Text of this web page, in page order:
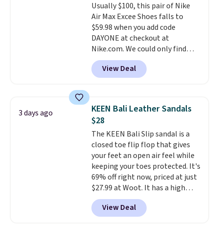
Note: Items in this sale are final,
so that means no exchanges or
returns.
Pumps drop from $46.99 to
$19.99 with the code.Arch
support built into a slip-on
pump is the detail that makes
wearing heels all day feel less
like something you recover
from. A classic pump and a low
occasion between a work
meeting and a dinner out.Plus,
our code gets you free shipping!
Usually $100, this pair of Nike
Air Max Excee Shoes falls to
$59.98 when you add code
DAYONE at checkout at
Nike.com. We could only find
these priced for $70 or higher
everywhere else right now. They
have Air Max cushioning and heel
They're actually very popular for
Nike collectors and fans of the
original Air Max design. Nike+
members also score free
shipping with the benefit of
having 60 days to return them
should you need a different size.
View Deal
3 days ago
KEEN Bali Leather Sandals
$28
The KEEN Bali Slip sandal is a
closed toe flip flop that gives
your feet an open air feel while
keeping your toes protected. It's
69% off right now, priced at just
$27.99 at Woot. It has a high
abrasion rubber tip for
durability, dual density
cushioning for shock
View Deal